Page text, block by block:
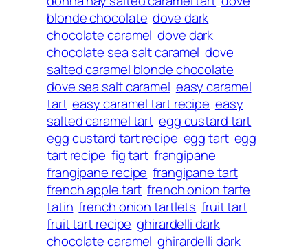
blonde chocolate dove dark
chocolate caramel dove dark
chocolate sea salt caramel dove
salted caramel blonde chocolate
dove sea salt caramel easy caramel
tart easy caramel tart recipe easy
salted caramel tart egg custard tart
egg custard tart recipe egg tart egg
tart recipe fig tart frangipane
frangipane recipe frangipane tart
french apple tart french onion tarte
tatin french onion tartlets fruit tart
fruit tart recipe ghirardelli dark
chocolate caramel ghirardelli dark